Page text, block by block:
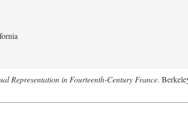
Representation in Fourteenth-Century France.